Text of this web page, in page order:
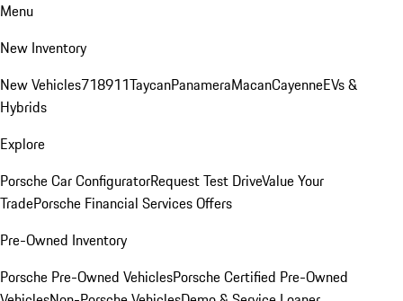
Menu
New Inventory
New Vehicles718911TaycanPanameraMacanCayenneEVs &
Hybrids
Explore
Porsche Car ConfiguratorRequest Test DriveValue Your
TradePorsche Financial Services Offers
Pre-Owned Inventory
Porsche Pre-Owned VehiclesPorsche Certified Pre-Owned